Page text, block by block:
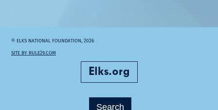
© ELKS NATIONAL FOUNDATION, 2026
SITE BY RULE29.COM
Elks.org
Search